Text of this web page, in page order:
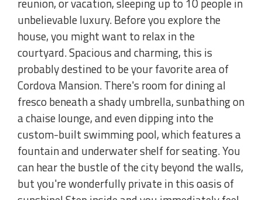
unbelievable luxury. Before you explore the
house, you might want to relax in the
courtyard. Spacious and charming, this is
probably destined to be your favorite area of
Cordova Mansion. There's room for dining al
fresco beneath a shady umbrella, sunbathing on
a chaise lounge, and even dipping into the
custom-built swimming pool, which features a
fountain and underwater shelf for seating. You
can hear the bustle of the city beyond the walls,
but you're wonderfully private in this oasis of